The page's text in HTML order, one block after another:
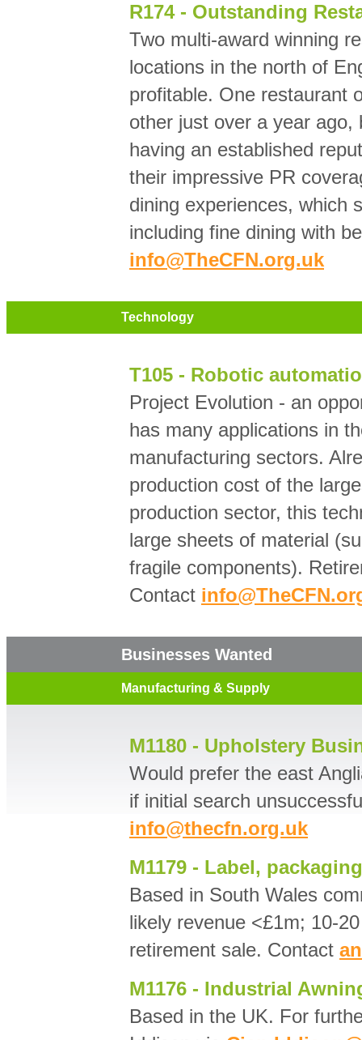
R174 - Outstanding
Two multi-award winning
locations in the north of
profitable. One restaurant
other just over a year
having an established
their impressive PR
dining experiences, which
including fine dining with
info@TheCFN.org.uk
Technology
T105 - Robotic
Project Evolution - an
has many applications in
manufacturing sectors.
production cost of the
production sector, this
large sheets of material
fragile components).
Contact
Businesses Wanted
Manufacturing & Supply
M1180 - Upholstery
Would prefer the east
if initial search
info@thecfn.org.uk
M1179 - Label,
Based in South Wales
likely revenue <£1m; 10-
retirement sale. Contact
M1176 - Industrial
Based in the UK. For